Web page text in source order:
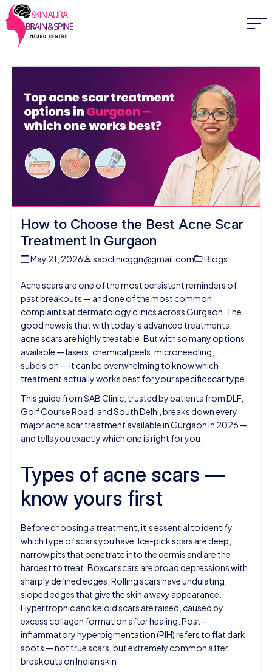
How to Choose the Best Acne Scar
Treatment in Gurgaon
May 21, 2026 sabclinicggn@gmail.com Blogs
Acne scars are one of the most persistent reminders of
past breakouts — and one of the most common
complaints at dermatology clinics across Gurgaon. The
good news is that with today’s advanced treatments,
acne scars are highly treatable. But with so many options
available — lasers, chemical peels, microneedling,
subcision — it can be overwhelming to know which
treatment actually works best for your specific scar type.
This guide from SAB Clinic, trusted by patients from DLF,
Golf Course Road, and South Delhi, breaks down every
major acne scar treatment available in Gurgaon in 2026 —
and tells you exactly which one is right for you.
Types of acne scars —
know yours first
Before choosing a treatment, it’s essential to identify
which type of scars you have. Ice-pick scars are deep,
narrow pits that penetrate into the dermis and are the
hardest to treat. Boxcar scars are broad depressions with
sharply defined edges. Rolling scars have undulating,
sloped edges that give the skin a wavy appearance.
Hypertrophic and keloid scars are raised, caused by
excess collagen formation after healing. Post-
inflammatory hyperpigmentation (PIH) refers to flat dark
spots — not true scars, but extremely common after
breakouts on Indian skin.